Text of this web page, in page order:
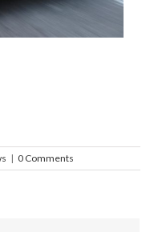
| 0 Comments